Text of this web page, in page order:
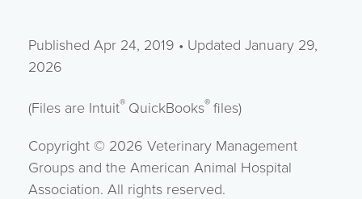
Published Apr 24, 2019 • Updated January 29,
2026
(Files are Intuit® QuickBooks® files)
Copyright © 2026 Veterinary Management
Groups and the American Animal Hospital
Association. All rights reserved.